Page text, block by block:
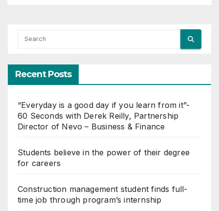
Recent Posts
“Everyday is a good day if you learn from it”-
60 Seconds with Derek Reilly, Partnership
Director of Nevo – Business & Finance
Students believe in the power of their degree
for careers
Construction management student finds full-
time job through program’s internship